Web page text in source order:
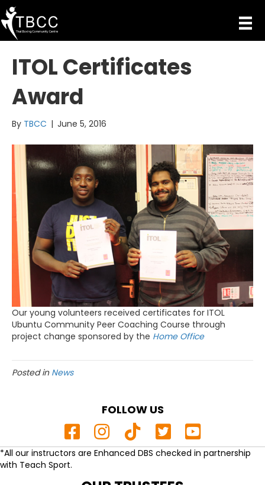
ITOL Certificates
Award
By TBCC | June 5, 2016
Our young volunteers received certificates for ITOL
Ubuntu Community Peer Coaching Course through
project change sponsored by the Home Office
Posted in News
FOLLOW US
*All our instructors are Enhanced DBS checked in partnership
with Teach Sport.